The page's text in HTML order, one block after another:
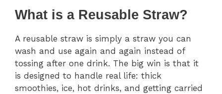
What is a Reusable Straw?
A reusable straw is simply a straw you can
wash and use again and again instead of
tossing after one drink. The big win is that it
is designed to handle real life: thick
smoothies, ice, hot drinks, and getting carried